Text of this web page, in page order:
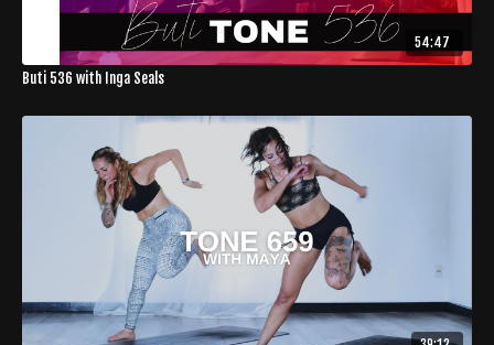
54:47
Buti 536 with Inga Seals